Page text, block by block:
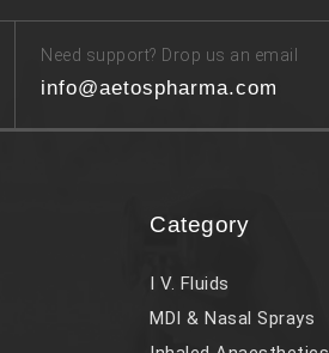
Need support? Drop us an email
info@aetospharma.com
Category
I V. Fluids
MDI & Nasal Sprays